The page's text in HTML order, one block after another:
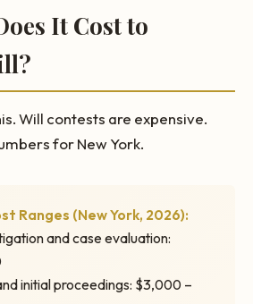
It Cost to
Will contests are expensive.
for New York.
Ranges (New York, 2026):
and case evaluation:
initial proceedings: $3,000 –